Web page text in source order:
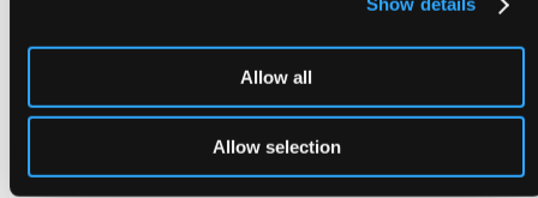
Allow all
Allow selection
Instagram, as well as in the travel magazines Kupé and Vagabond.
On TikTok, we rode the wave of the summer’s biggest trend
#wesanderson. The trend fit Europarunt perfectly since the brand
identity is inspired by Wes Anderson’s iconic style. The finale of the
collaboration was a competition where the prize was a train
adventure for two.